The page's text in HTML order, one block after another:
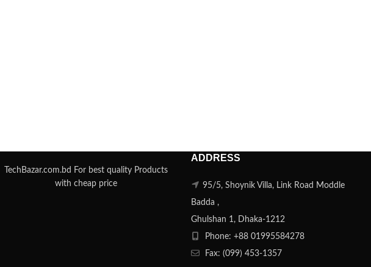
TechBazar.com.bd For best quality Products
with cheap price
ADDRESS
95/5, Shoynik Villa, Link Road Moddle
Badda ,
Ghulshan 1, Dhaka-1212
Phone: +88 01995584278
Fax: (099) 453-1357